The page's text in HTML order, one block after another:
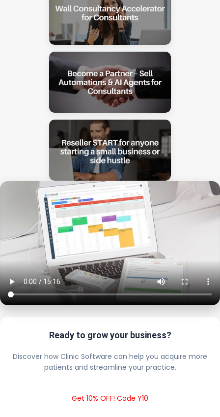
Ready to grow your business?
Discover how Clinic Software can help you acquire more
patients and streamline your practice.
Get 10% OFF! Code Y10